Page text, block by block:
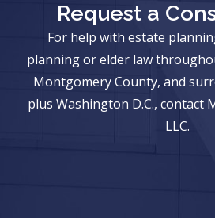
Request a
For help with estate
planning or elder law
Montgomery County, and
plus Washington D.C., contact
LLC.